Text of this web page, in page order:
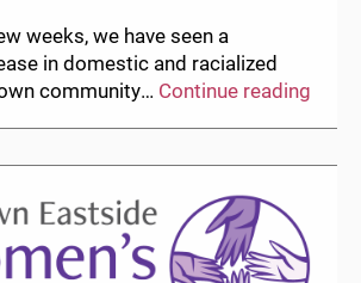
weeks, we have seen a
in domestic and racialized
community… Continue reading